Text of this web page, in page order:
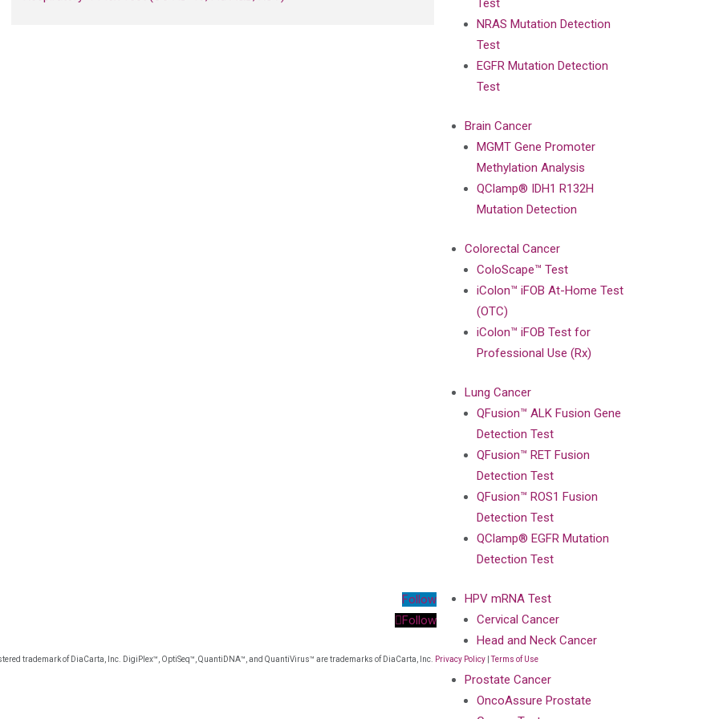
Test
NRAS Mutation Detection
Test
EGFR Mutation Detection
Test
Brain Cancer
MGMT Gene Promoter
Methylation Analysis
QClamp® IDH1 R132H
Mutation Detection
Colorectal Cancer
ColoScape™ Test
iColon™ iFOB At-Home Test
(OTC)
iColon™ iFOB Test for
Professional Use (Rx)
Lung Cancer
QFusion™ ALK Fusion Gene
Detection Test
QFusion™ RET Fusion
Detection Test
QFusion™ ROS1 Fusion
Detection Test
QClamp® EGFR Mutation
Detection Test
HPV mRNA Test
Cervical Cancer
Head and Neck Cancer
Prostate Cancer
OncoAssure Prostate
Follow
Follow
trademark of DiaCarta, Inc. DigiPlex™, OptiSeq™, QuantiDNA™, and QuantiVirus™ are trademarks of DiaCarta, Inc. Privacy Policy |Terms of Use